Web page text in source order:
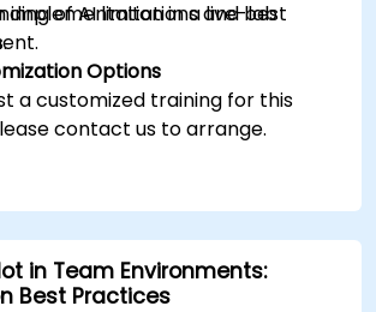
of AI limitations and best
implementation in a live-lab
Options
a customized training for this
contact us to arrange.
in Team Environments:
Best Practices